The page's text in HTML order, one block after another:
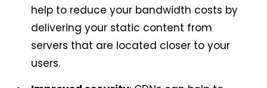
help to reduce your bandwidth costs by
delivering your static content from
servers that are located closer to your
users.